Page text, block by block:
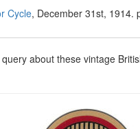
Cycle, December 31st, 1914.
about these vintage